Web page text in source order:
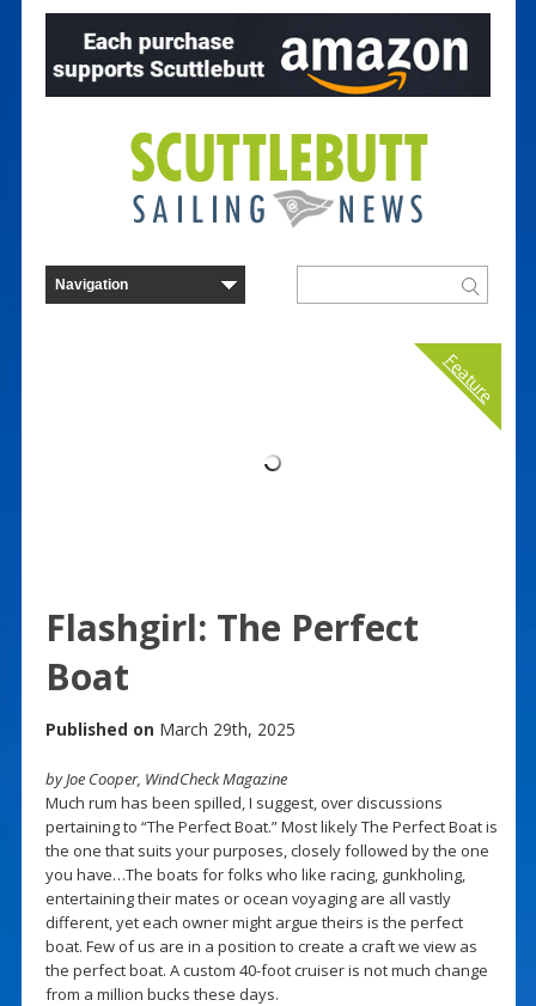
Feature
Flashgirl: The Perfect
Boat
Published on March 29th, 2025
by Joe Cooper, WindCheck Magazine
Much rum has been spilled, I suggest, over discussions
pertaining to “The Perfect Boat.” Most likely The Perfect Boat is
the one that suits your purposes, closely followed by the one
you have…The boats for folks who like racing, gunkholing,
entertaining their mates or ocean voyaging are all vastly
different, yet each owner might argue theirs is the perfect
boat. Few of us are in a position to create a craft we view as
the perfect boat. A custom 40-foot cruiser is not much change
from a million bucks these days.